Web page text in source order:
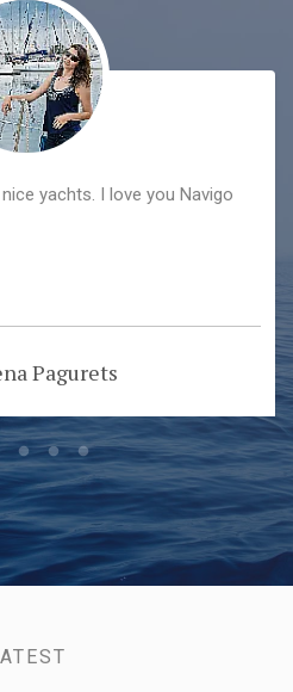
yachts. I love you Navigo
Pagurets